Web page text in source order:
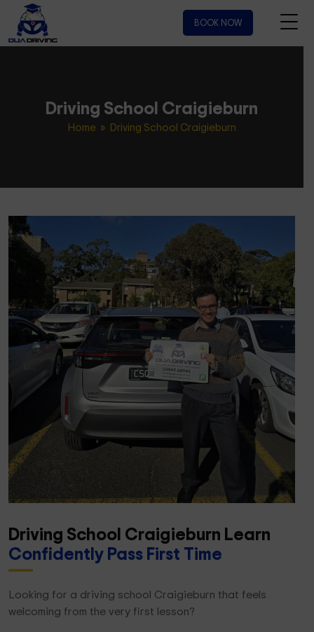
BOOK NOW
Driving School Craigieburn
Home » Driving School Craigieburn
Driving School Craigieburn Learn
Confidently Pass First Time
Looking for a driving school Craigieburn that feels
welcoming from the very first lesson?